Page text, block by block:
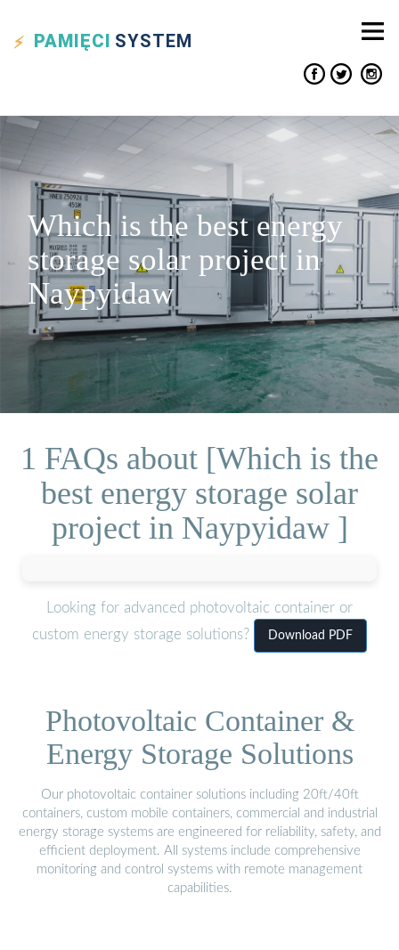
PAMIĘCI SYSTEM
Which is the best energy
storage solar project in
Naypyidaw
1 FAQs about [Which is the
best energy storage solar
project in Naypyidaw ]
Looking for advanced photovoltaic container or
custom energy storage solutions?
Download PDF
Photovoltaic Container &
Energy Storage Solutions
Our photovoltaic container solutions including 20ft/40ft
containers, custom mobile containers, commercial and industrial
energy storage systems are engineered for reliability, safety, and
efficient deployment. All systems include comprehensive
monitoring and control systems with remote management
capabilities.